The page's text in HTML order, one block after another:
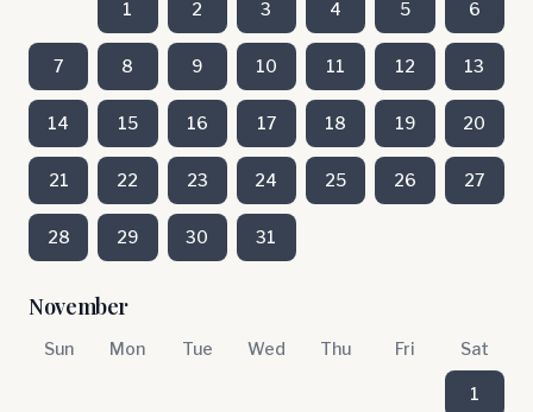
1 2 3 4 5 6
7 8 9 10 11 12 13
14 15 16 17 18 19 20
21 22 23 24 25 26 27
28 29 30 31
November
Sun Mon Tue Wed Thu Fri Sat
1